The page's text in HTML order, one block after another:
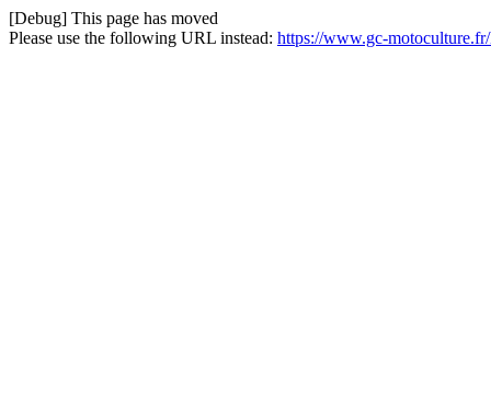
[Debug] This page has moved
Please use the following URL instead: https://www.gc-